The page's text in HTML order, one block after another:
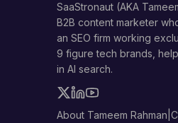
SaaStronaut (AKA
B2B content marketer
an SEO firm working
9 figure tech brands,
in AI search.
About Tameem Rahman